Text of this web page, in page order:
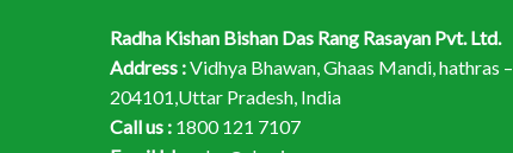
Radha Kishan Bishan Das Rang Rasayan Pvt. Ltd.
Address :Vidhya Bhawan, Ghaas Mandi, hathras –
204101,Uttar Pradesh, India
Call us : 1800 121 7107